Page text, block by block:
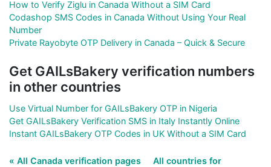
How to Verify Ziglu in Canada Without a SIM Card
Codashop SMS Codes in Canada Without Using Your Real
Number
Private Rayobyte OTP Delivery in Canada – Quick & Secure
Get GAILsBakery verification numbers
in other countries
Use Virtual Number for GAILsBakery OTP in Nigeria
Get GAILsBakery Verification SMS in Italy Instantly Online
Instant GAILsBakery OTP Codes in UK Without a SIM Card
« All Canada verification pages
All countries for